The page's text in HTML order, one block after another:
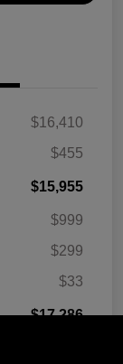
$16,410
$455
$15,955
$999
$299
$33
$17,286